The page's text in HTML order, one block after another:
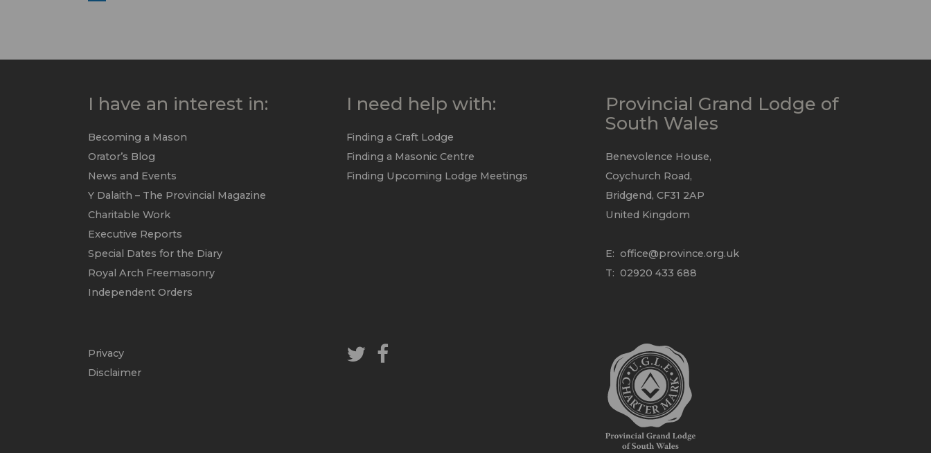
I have an interest in:
Becoming a Mason
Orator’s Blog
News and Events
Y Dalaith – The Provincial Magazine
Charitable Work
Executive Reports
Special Dates for the Diary
Royal Arch Freemasonry
Independent Orders
I need help with:
Finding a Craft Lodge
Finding a Masonic Centre
Finding Upcoming Lodge Meetings
Provincial Grand Lodge of
South Wales
Benevolence House,
Coychurch Road,
Bridgend, CF31 2AP
United Kingdom
E: office@province.org.uk
T: 02920 433 688
Privacy
Disclaimer